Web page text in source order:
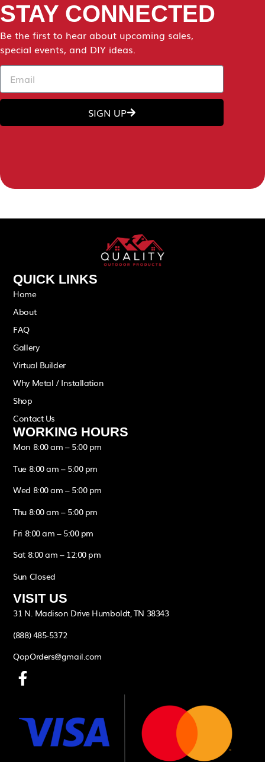
STAY CONNECTED
Be the first to hear about upcoming sales,
special events, and DIY ideas.
SIGN UP
QUICK LINKS
Home
About
FAQ
Gallery
Virtual Builder
Why Metal / Installation
Shop
Contact Us
WORKING HOURS
Mon 8:00 am – 5:00 pm
Tue 8:00 am – 5:00 pm
Wed 8:00 am – 5:00 pm
Thu 8:00 am – 5:00 pm
Fri 8:00 am – 5:00 pm
Sat 8:00 am – 12:00 pm
Sun Closed
VISIT US
31 N. Madison Drive Humboldt, TN 38343
(888) 485-5372
QopOrders@gmail.com